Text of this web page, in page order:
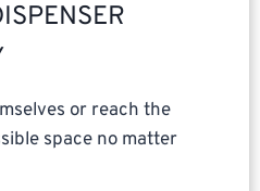
or reach the
space no matter